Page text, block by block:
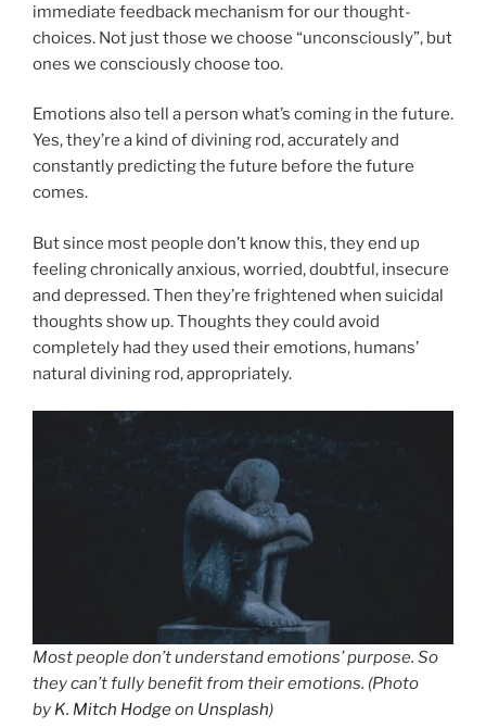
immediate feedback mechanism for our thought-
choices. Not just those we choose “unconsciously”, but
ones we consciously choose too.
Emotions also tell a person what’s coming in the future.
Yes, they’re a kind of divining rod, accurately and
constantly predicting the future before the future
comes.
But since most people don’t know this, they end up
feeling chronically anxious, worried, doubtful, insecure
and depressed. Then they’re frightened when suicidal
thoughts show up. Thoughts they could avoid
completely had they used their emotions, humans’
natural divining rod, appropriately.
Most people don’t understand emotions’ purpose. So
they can’t fully benefit from their emotions. (Photo
by K. Mitch Hodgeon Unsplash)